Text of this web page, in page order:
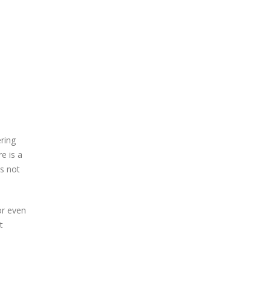
is a
not
even